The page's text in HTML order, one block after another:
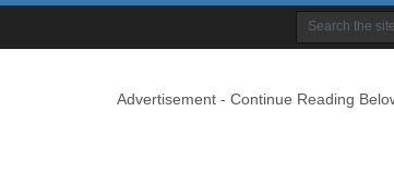
Advertisement - Continue Reading